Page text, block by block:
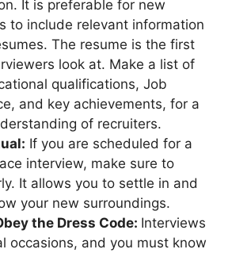
It is preferable for new
to include relevant information
The resume is the first
look at. Make a list of
qualifications, Job
and key achievements, for a
of recruiters.
If you are scheduled for a
interview, make sure to
It allows you to settle in and
your new surroundings.
the Dress Code: Interviews
occasions, and you must know